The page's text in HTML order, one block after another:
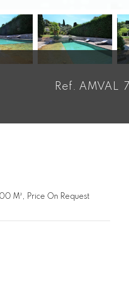
Ref. AMVAL
M², Price On Request